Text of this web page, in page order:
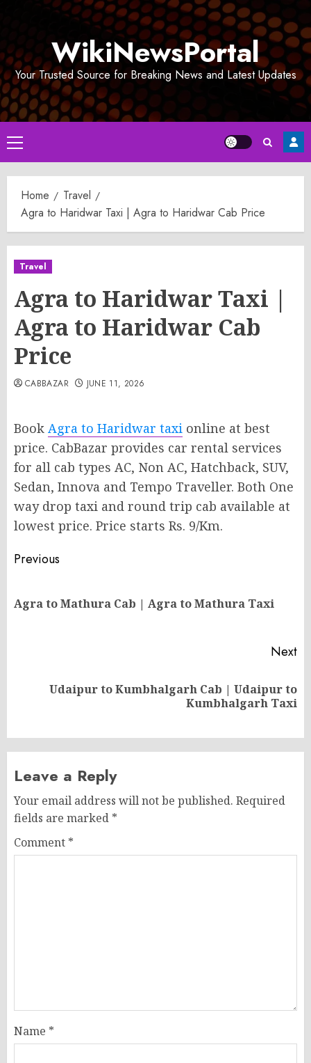
WikiNewsPortal
Your Trusted Source for Breaking News and Latest Updates
Primary
Menu
Home
Travel
Agra to Haridwar Taxi | Agra to Haridwar Cab Price
Travel
Agra to Haridwar Taxi |
Agra to Haridwar Cab
Price
CABBAZAR JUNE 11, 2026
Book Agra to Haridwar taxi online at best
price. CabBazar provides car rental services
for all cab types AC, Non AC, Hatchback, SUV,
Sedan, Innova and Tempo Traveller. Both One
way drop taxi and round trip cab available at
lowest price. Price starts Rs. 9/Km.
Post
Previous
Agra to Mathura Cab | Agra to Mathura Taxi
Next
Udaipur to Kumbhalgarh Cab | Udaipur to
Kumbhalgarh Taxi
Leave a Reply
Your email address will not be published. Required
fields are marked *
Comment *
Name *